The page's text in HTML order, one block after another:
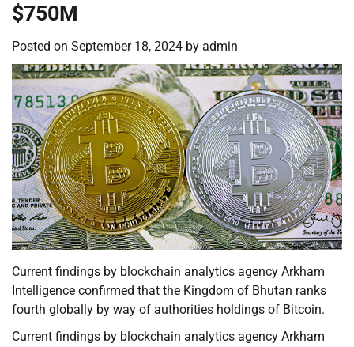
$750M
Posted on September 18, 2024 by admin
Current findings by blockchain analytics agency Arkham
Intelligence confirmed that the Kingdom of Bhutan ranks
fourth globally by way of authorities holdings of Bitcoin.
Current findings by blockchain analytics agency Arkham